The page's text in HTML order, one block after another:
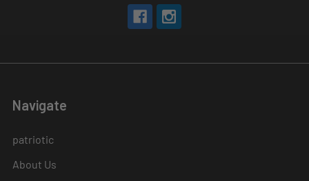
Navigate
patriotic
About Us